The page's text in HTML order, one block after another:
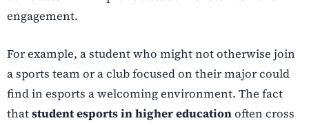
engagement.
For example, a student who might not otherwise join
a sports team or a club focused on their major could
find in esports a welcoming environment. The fact
thatstudent esports in higher educationoften cross